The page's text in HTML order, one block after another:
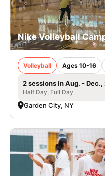
Nike Volleyball
Volleyball Ages 10-16
2 sessions in Aug. - Dec.,
Half Day, Full Day
Garden City, NY